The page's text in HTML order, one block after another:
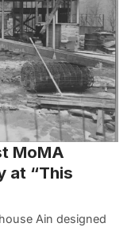
MoMA
at “This
Ain designed